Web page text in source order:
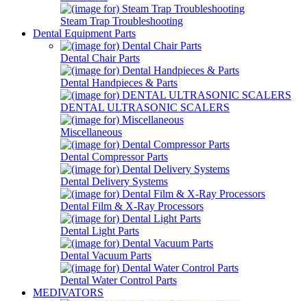
Steam Trap Troubleshooting
Dental Equipment Parts
Dental Chair Parts
Dental Handpieces & Parts
DENTAL ULTRASONIC SCALERS
Miscellaneous
Dental Compressor Parts
Dental Delivery Systems
Dental Film & X-Ray Processors
Dental Light Parts
Dental Vacuum Parts
Dental Water Control Parts
MEDIVATORS